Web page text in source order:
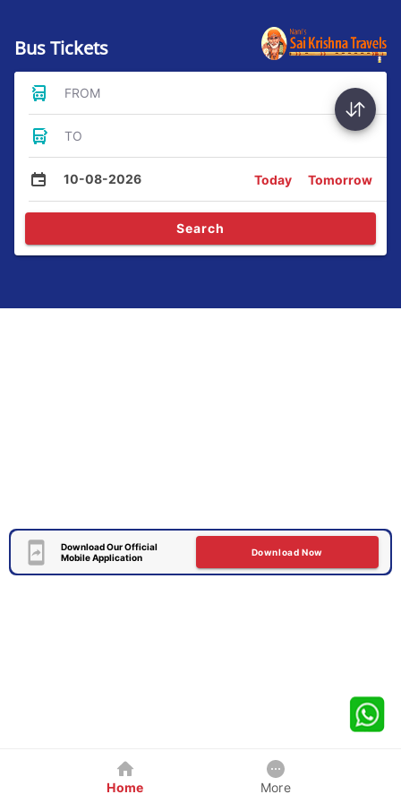
Bus Tickets
FROM
TO
10-08-2026 Today Tomorrow
Search
Download Our Official
Mobile Application
Download Now
Home More